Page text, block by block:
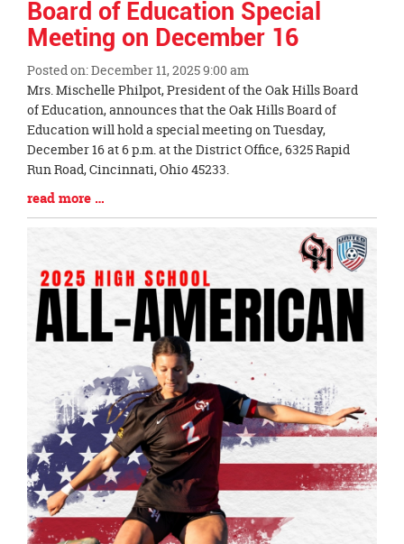
Board of Education Special
Meeting on December 16
Posted on: December 11, 2025 9:00 am
Blog
Entry
Synopsis
Begin
Mrs. Mischelle Philpot, President of the Oak Hills Board
of Education, announces that the Oak Hills Board of
Education will hold a special meeting on Tuesday,
December 16 at 6 p.m. at the District Office, 6325 Rapid
Run Road, Cincinnati, Ohio 45233.
Blog
Entry
read more …